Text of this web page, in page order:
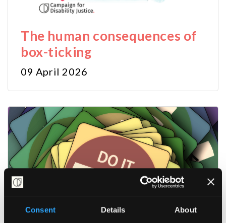
Consent Details About
The human consequences of
box-ticking
09 April 2026